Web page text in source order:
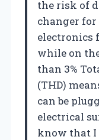
the risk of
changer
electronics
while on
than 3%
(THD)
can be
electrical
know that I